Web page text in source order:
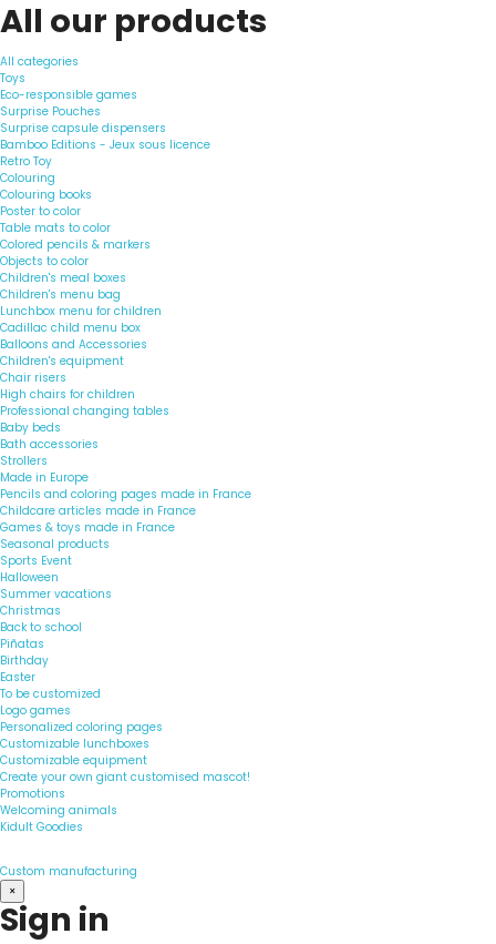
All our products
All categories
Toys
Eco-responsible games
Surprise Pouches
Surprise capsule dispensers
Bamboo Editions - Jeux sous licence
Retro Toy
Colouring
Colouring books
Poster to color
Table mats to color
Colored pencils & markers
Objects to color
Children's meal boxes
Children's menu bag
Lunchbox menu for children
Cadillac child menu box
Balloons and Accessories
Children's equipment
Chair risers
High chairs for children
Professional changing tables
Baby beds
Bath accessories
Strollers
Made in Europe
Pencils and coloring pages made in France
Childcare articles made in France
Games & toys made in France
Seasonal products
Sports Event
Halloween
Summer vacations
Christmas
Back to school
Piñatas
Birthday
Easter
To be customized
Logo games
Personalized coloring pages
Customizable lunchboxes
Customizable equipment
Create your own giant customised mascot!
Promotions
Welcoming animals
Kidult Goodies
Custom manufacturing
×
Sign in